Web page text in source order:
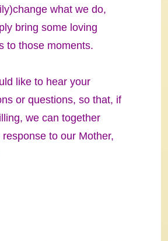
what we do,
bring some loving
to those moments.
like to hear your
or questions, so that, if
we can together
to our Mother,